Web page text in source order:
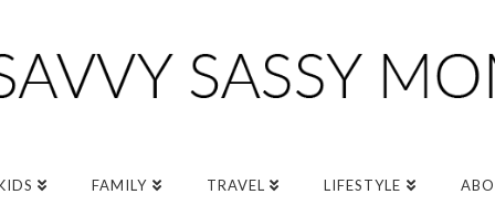
FAMILY TRAVEL LIFESTYLE